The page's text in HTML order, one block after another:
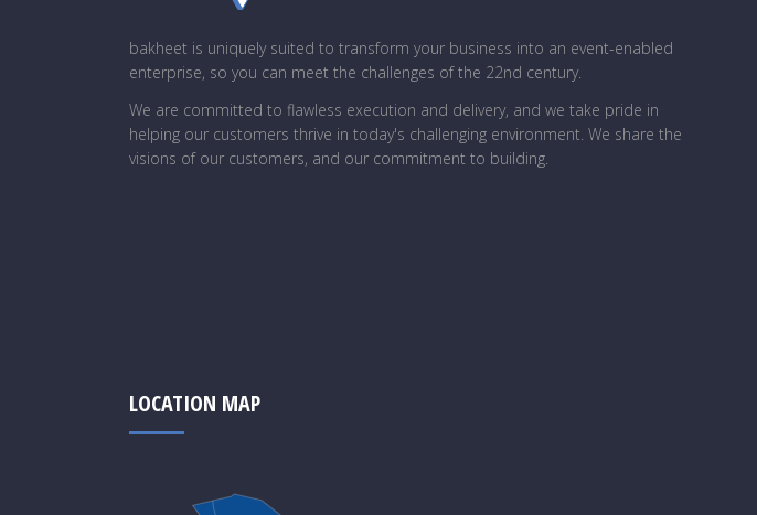
bakheet is uniquely suited to transform your business into an event-enabled
enterprise, so you can meet the challenges of the 22nd century.
We are committed to flawless execution and delivery, and we take pride in
helping our customers thrive in today's challenging environment. We share the
visions of our customers, and our commitment to building.
LOCATION MAP